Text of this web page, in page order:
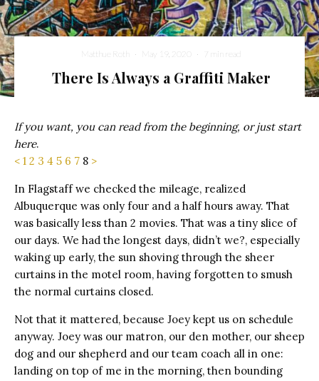
Matthue Roth · May 19, 2020 · 7 min read
There Is Always a Graffiti Maker
If you want, you can read from the beginning, or just start
here.
< 1 2 3 4 5 6 7 8 >
In Flagstaff we checked the mileage, realized
Albuquerque was only four and a half hours away. That
was basically less than 2 movies. That was a tiny slice of
our days. We had the longest days, didn’t we?, especially
waking up early, the sun shoving through the sheer
curtains in the motel room, having forgotten to smush
the normal curtains closed.
Not that it mattered, because Joey kept us on schedule
anyway. Joey was our matron, our den mother, our sheep
dog and our shepherd and our team coach all in one:
landing on top of me in the morning, then bounding